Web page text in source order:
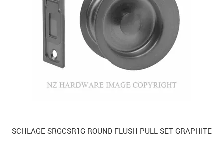
SCHLAGE SRGCSR1G ROUND FLUSH PULL SET GRAPHITE